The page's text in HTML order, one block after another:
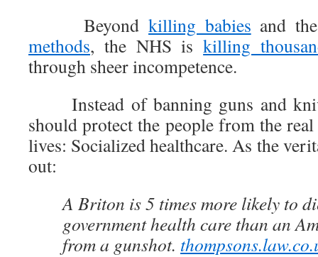
Beyond killing babies and
methods, the NHS iskilling
through sheer incompetence.
Instead of banning guns and
should protect the people from the
lives: Socialized healthcare. As the
out:
A Briton is 5 times more likely to
government health care than an
from a gunshot.